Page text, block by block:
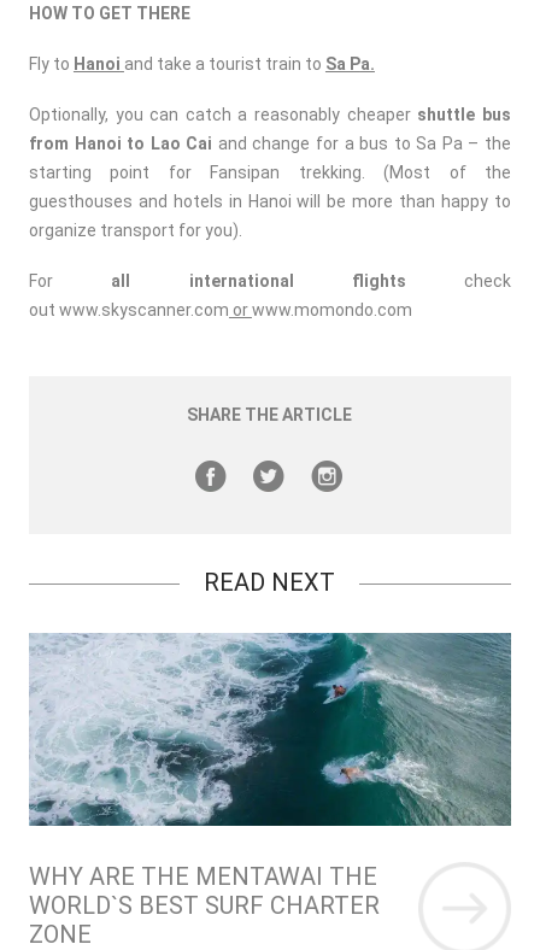
HOW TO GET THERE
Fly to Hanoi and take a tourist train to Sa Pa.
Optionally, you can catch a reasonably cheaper shuttle bus
from Hanoi to Lao Cai and change for a bus to Sa Pa – the
starting point for Fansipan trekking. (Most of the
guesthouses and hotels in Hanoi will be more than happy to
organize transport for you).
For all international flights check
out www.skyscanner.com orwww.momondo.com
SHARE THE ARTICLE
READ NEXT
WHY ARE THE MENTAWAI THE
WORLD`S BEST SURF CHARTER
ZONE